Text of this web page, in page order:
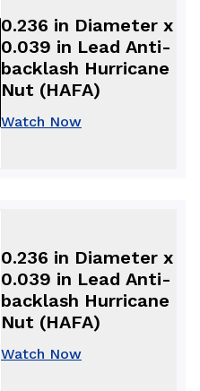
0.236 in Diameter x
0.039 in Lead Anti-
backlash Hurricane
Nut (HAFA)
Watch Now
0.236 in Diameter x
0.039 in Lead Anti-
backlash Hurricane
Nut (HAFA)
Watch Now